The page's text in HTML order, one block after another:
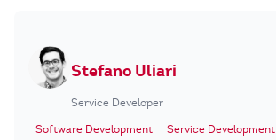
Stefano Uliari
Service Developer
Software Development
Service Development